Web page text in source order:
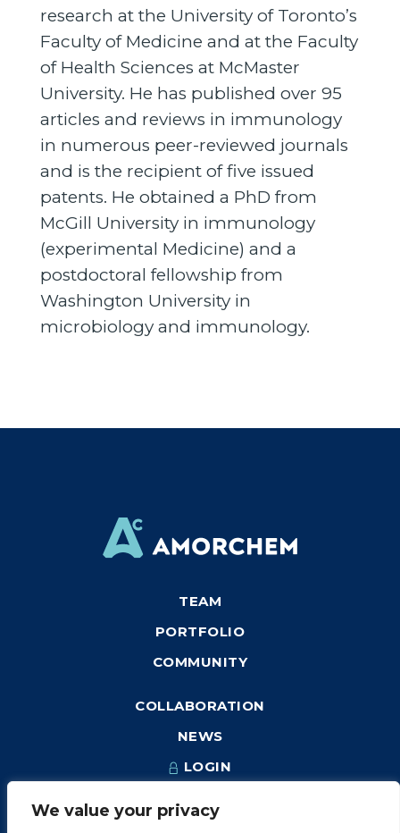
We value your privacy
research at the University of Toronto’s
Faculty of Medicine and at the Faculty
of Health Sciences at McMaster
University. He has published over 95
articles and reviews in immunology
in numerous peer-reviewed journals
and is the recipient of five issued
patents. He obtained a PhD from
McGill University in immunology
(experimental Medicine) and a
postdoctoral fellowship from
Washington University in
microbiology and immunology.
TEAM
PORTFOLIO
COMMUNITY
COLLABORATION
NEWS
LOGIN